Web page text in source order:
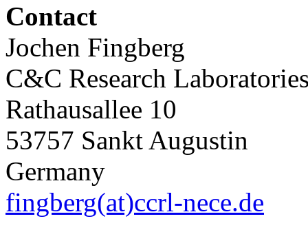
Contact
Jochen Fingberg
C&C Research
Rathausallee 10
53757 Sankt Augustin
Germany
fingberg(at)ccrl-nece.de